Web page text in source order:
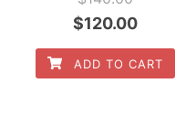
Original
price
was:
$120.00Current
price
is:
ADD TO CART